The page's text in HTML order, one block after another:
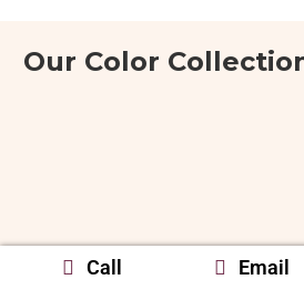
Call Email
Our Color